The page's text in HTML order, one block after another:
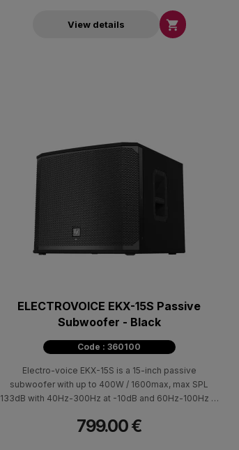
View details 
ELECTROVOICE EKX-15S Passive
Subwoofer - Black
Code : 360100
Electro-voice EKX-15S is a 15-inch passive
subwoofer with up to 400W / 1600max, max SPL
133dB with 40Ηz-300Ηz at -10dB and 60Hz-100Hz at
799.00 €